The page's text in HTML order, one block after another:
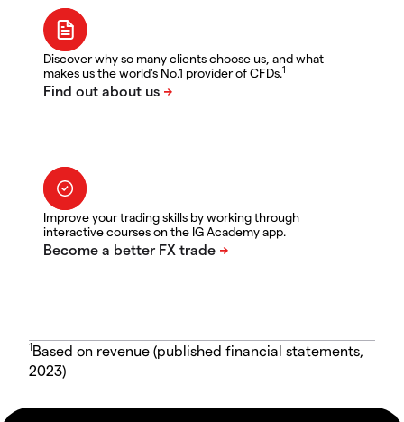
Discover why so many clients choose us, and what
makes us the world's No.1 provider of CFDs.1
Improve your trading skills by working through
interactive courses on the IG Academy app.
1Based on revenue (published financial statements,
2023)